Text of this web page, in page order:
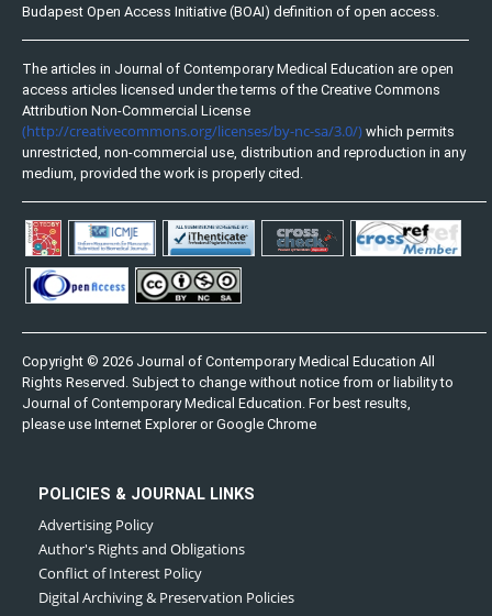
Budapest Open Access Initiative (BOAI) definition of open access.
The articles in Journal of Contemporary Medical Education are open
access articles licensed under the terms of the Creative Commons
Attribution Non-Commercial License
(http://creativecommons.org/licenses/by-nc-sa/3.0/) which permits
unrestricted, non-commercial use, distribution and reproduction in any
medium, provided the work is properly cited.
Copyright © 2026 Journal of Contemporary Medical Education All
Rights Reserved. Subject to change without notice from or liability to
Journal of Contemporary Medical Education. For best results,
please use Internet Explorer or Google Chrome
POLICIES & JOURNAL LINKS
Advertising Policy
Author's Rights and Obligations
Conflict of Interest Policy
Digital Archiving & Preservation Policies